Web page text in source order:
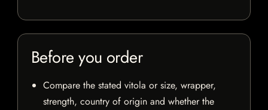
Before you order
Compare the stated vitola or size, wrapper,
strength, country of origin and whether the